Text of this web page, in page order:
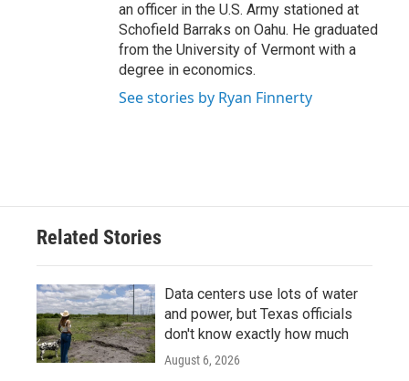
an officer in the U.S. Army stationed at
Schofield Barraks on Oahu. He graduated
from the University of Vermont with a
degree in economics.
See stories by Ryan Finnerty
Related Stories
Data centers use lots of water
and power, but Texas officials
don't know exactly how much
August 6, 2026